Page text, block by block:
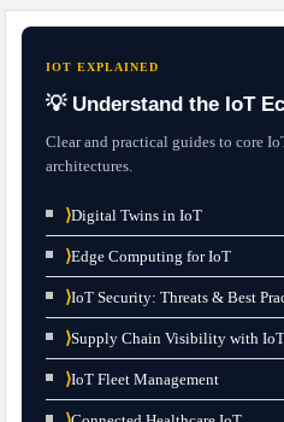
IOT EXPLAINED
💡 Understand the IoT
Clear and practical guides to core
architectures.
⟩Digital Twins in IoT
⟩Edge Computing for IoT
⟩IoT Security: Threats & Best
⟩Supply Chain Visibility with IoT
⟩IoT Fleet Management